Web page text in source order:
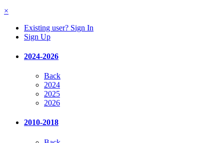
×
Existing user? Sign In
Sign Up
2024-2026
Back
2024
2025
2026
2010-2018